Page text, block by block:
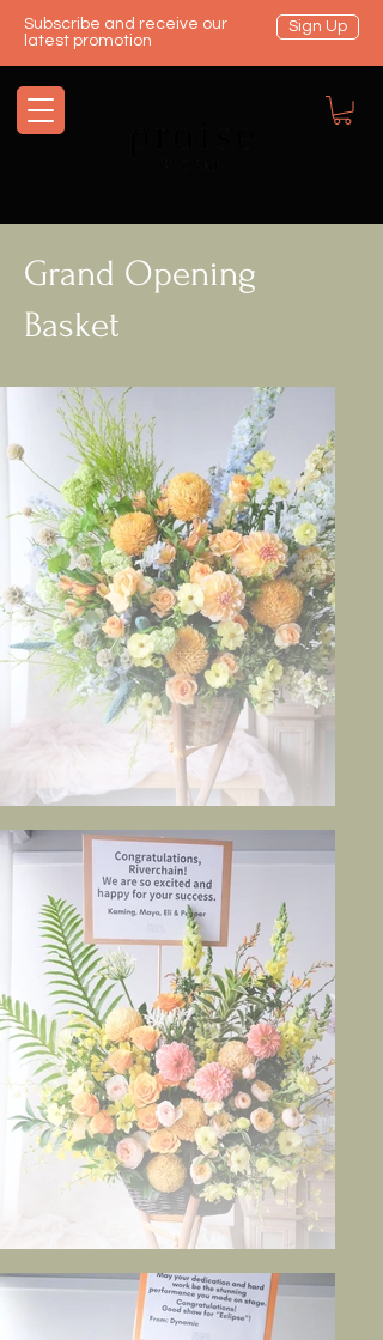
Subscribe and receive our
latest promotion
Sign Up
Grand Opening
Basket